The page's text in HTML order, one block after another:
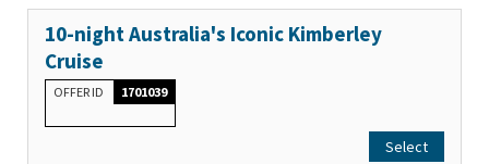
10-night Australia's Iconic Kimberley
Cruise
OFFER ID 1701039
Select